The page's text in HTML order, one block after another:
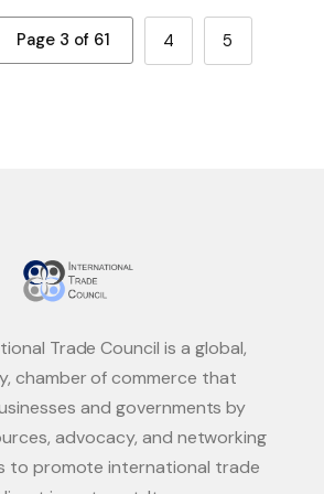
Page 3 of 61 4 5
Trade Council is a global,
chamber of commerce that
and governments by
advocacy, and networking
to promote international trade